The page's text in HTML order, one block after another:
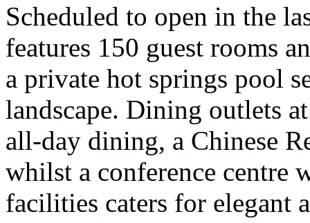
Scheduled to open in the
features 150 guest rooms
a private hot springs pool
landscape. Dining outlets
all-day dining, a Chinese
whilst a conference centre
facilities caters for elegant